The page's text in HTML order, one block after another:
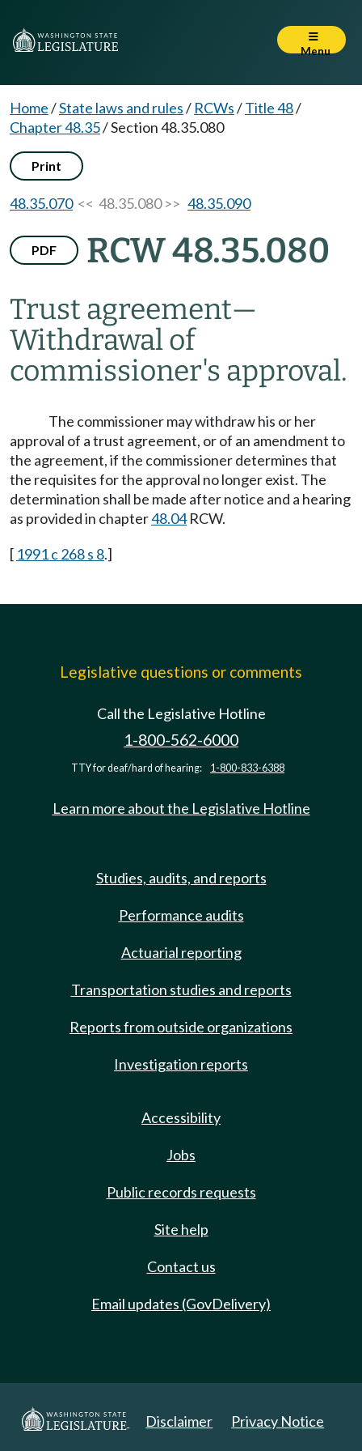
Menu
Home/State laws and rules/ RCWs/Title 48/
Chapter 48.35/Section 48.35.080
Print
48.35.070<< 48.35.080 >> 48.35.090
PDF RCW 48.35.080
Trust agreement—
Withdrawal of
commissioner's approval.
The commissioner may withdraw his or her
approval of a trust agreement, or of an amendment to
the agreement, if the commissioner determines that
the requisites for the approval no longer exist. The
determination shall be made after notice and a hearing
as provided in chapter48.04RCW.
[ 1991 c 268 s 8.]
Legislative questions or comments
Call the Legislative Hotline
1-800-562-6000
TTY for deaf/hard of hearing: 1-800-833-6388
Learn more about the Legislative Hotline
Studies, audits, and reports
Performance audits
Actuarial reporting
Transportation studies and reports
Reports from outside organizations
Investigation reports
Accessibility
Jobs
Public records requests
Site help
Contact us
Email updates (GovDelivery)
Disclaimer Privacy Notice